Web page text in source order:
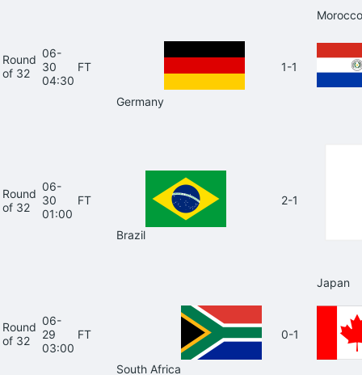
Morocco
Round
of 32
06-
30
04:30
FT
Germany
1-1
Round
of 32
06-
30
01:00
FT
Brazil
2-1
Japan
Round
of 32
06-
29
03:00
FT
South Africa
0-1